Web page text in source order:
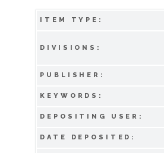
ITEM TYPE:
DIVISIONS:
PUBLISHER:
KEYWORDS:
DEPOSITING USER:
DATE DEPOSITED: